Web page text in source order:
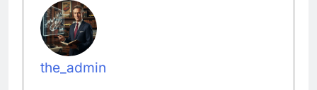
the_admin